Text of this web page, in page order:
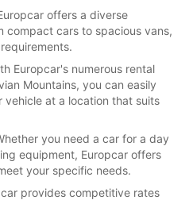
offers a diverse
compact cars to spacious vans,
Europcar's numerous rental
Mountains, you can easily
at a location that suits
you need a car for a day
equipment, Europcar offers
your specific needs.
provides competitive rates